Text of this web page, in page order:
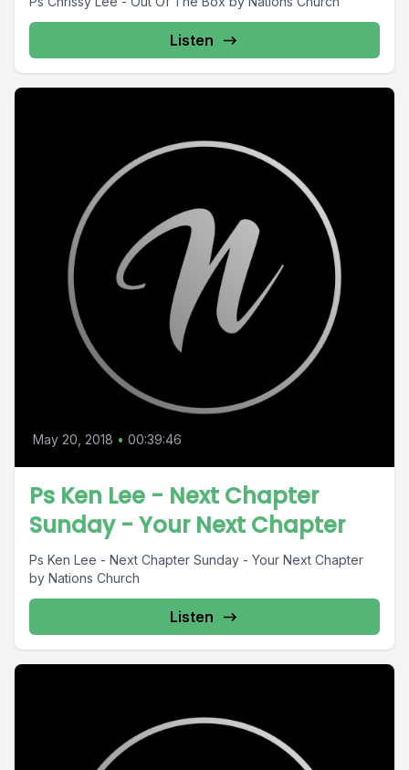
Listen
May 20, 2018 • 00:39:46
Ps Ken Lee - Next Chapter
Sunday - Your Next Chapter
Ps Ken Lee - Next Chapter Sunday - Your Next Chapter
by Nations Church
Listen